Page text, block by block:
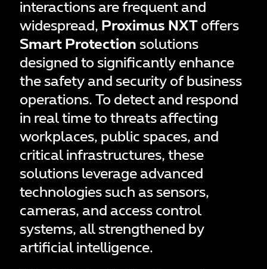
interactions are frequent and
widespread, Proximus NXT offers
Smart Protection solutions
designed to significantly enhance
the safety and security of business
operations. To detect and respond
in real time to threats affecting
workplaces, public spaces, and
critical infrastructures, these
solutions leverage advanced
technologies such as sensors,
cameras, and access control
systems, all strengthened by
artificial intelligence.